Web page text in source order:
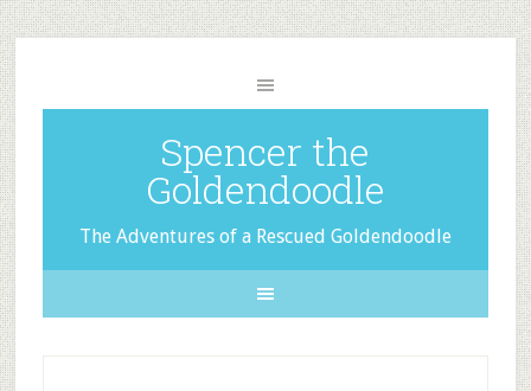
Spencer the
Goldendoodle
The Adventures of a Rescued Goldendoodle